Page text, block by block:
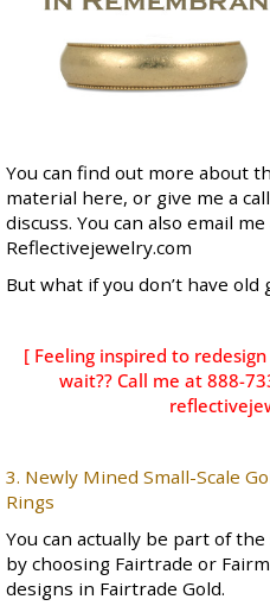
You can find out more about
material here, or give me a
discuss. You can also email
Reflectivejewelry.com
But what if you don’t have old
[ Feeling inspired to
wait?? Call me at 888-
3. Newly Mined Small-Scale
Rings
You can actually be part of
by choosing Fairtrade or
designs in Fairtrade Gold.